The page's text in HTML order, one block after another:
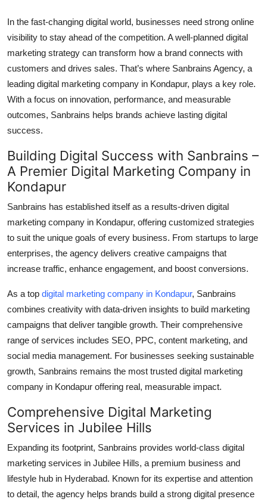
Advertise with US
Business
Finance
Tech
Real Estate
General
Top 10
How To
In the fast-changing digital world, businesses need strong online
visibility to stay ahead of the competition. A well-planned digital
marketing strategy can transform how a brand connects with
customers and drives sales. That’s where Sanbrains Agency, a
leading digital marketing company in Kondapur, plays a key role.
With a focus on innovation, performance, and measurable
outcomes, Sanbrains helps brands achieve lasting digital
success.
Building Digital Success with Sanbrains –
A Premier Digital Marketing Company in
Kondapur
Sanbrains has established itself as a results-driven digital
marketing company in Kondapur, offering customized strategies
to suit the unique goals of every business. From startups to large
enterprises, the agency delivers creative campaigns that
increase traffic, enhance engagement, and boost conversions.
As a top digital marketing company in Kondapur, Sanbrains
combines creativity with data-driven insights to build marketing
campaigns that deliver tangible growth. Their comprehensive
range of services includes SEO, PPC, content marketing, and
social media management. For businesses seeking sustainable
growth, Sanbrains remains the most trusted digital marketing
company in Kondapur offering real, measurable impact.
Comprehensive Digital Marketing
Services in Jubilee Hills
Expanding its footprint, Sanbrains provides world-class digital
marketing services in Jubilee Hills, a premium business and
lifestyle hub in Hyderabad. Known for its expertise and attention
to detail, the agency helps brands build a strong digital presence